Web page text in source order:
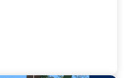
to apply to
3L at Cooley
career in her